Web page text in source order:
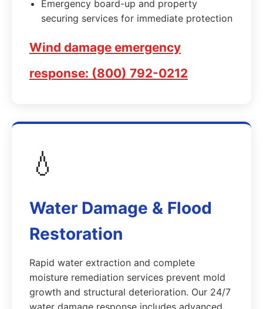
Emergency board-up and property
securing services for immediate protection
Wind damage emergency
response: (800) 792-0212
💧
Water Damage & Flood
Restoration
Rapid water extraction and complete
moisture remediation services prevent mold
growth and structural deterioration. Our 24/7
water damage response includes advanced